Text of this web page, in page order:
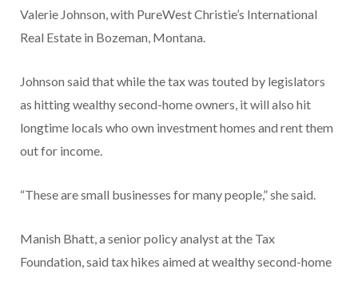
Valerie Johnson, with PureWest Christie’s International
Real Estate in Bozeman, Montana.
Johnson said that while the tax was touted by legislators
as hitting wealthy second-home owners, it will also hit
longtime locals who own investment homes and rent them
out for income.
“These are small businesses for many people,” she said.
Manish Bhatt, a senior policy analyst at the Tax
Foundation, said tax hikes aimed at wealthy second-home